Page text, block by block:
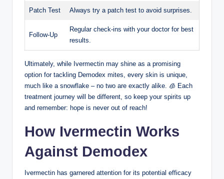
Patch Test Always⁣ try a​ patch test to avoid surprises.
Follow-Up
Regular check-ins with your⁤ doctor for best
results.
Ultimately, while⁢ Ivermectin may shine as a promising
option for tackling Demodex mites, every skin is unique,
much ⁢like a snowflake – no two are ‌exactly alike. 🧊 Each ​
treatment⁣ journey will be different, so ⁤keep your spirits up
and remember: hope is never out of reach!
How ⁤Ivermectin Works
Against Demodex
Ivermectin ‍has garnered attention‍ for ⁣its‌ potential efficacy